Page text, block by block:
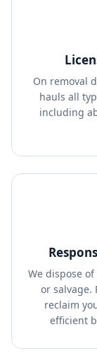
On removal
hauls all
including
We dispose
or salvage.
reclaim
efficient